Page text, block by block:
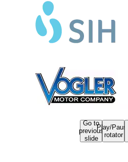
Go to
previous
slide
Play/Pause
rotator